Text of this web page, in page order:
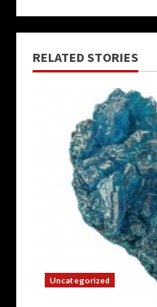
RELATED STORIES
Uncategorized